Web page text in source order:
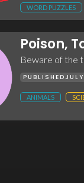
WORD PUZZLES
Poison,
Beware of the
PUBLISHED
ANIMALS